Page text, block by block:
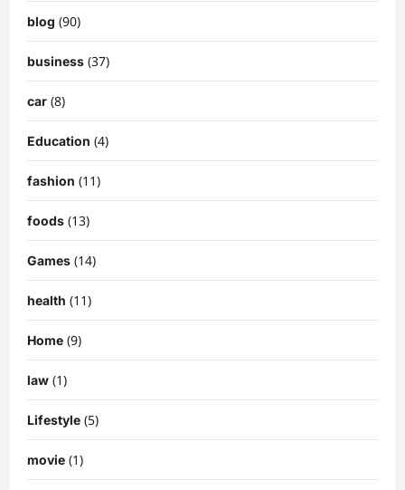
blog (90)
business (37)
car (8)
Education (4)
fashion (11)
foods (13)
Games (14)
health (11)
Home (9)
law (1)
Lifestyle (5)
movie (1)